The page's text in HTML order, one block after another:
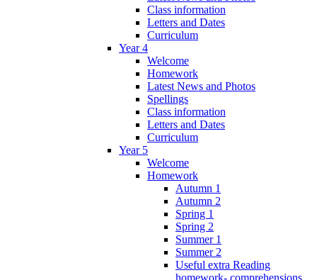
Class information
Letters and Dates
Curriculum
Year 4
Welcome
Homework
Latest News and Photos
Spellings
Class information
Letters and Dates
Curriculum
Year 5
Welcome
Homework
Autumn 1
Autumn 2
Spring 1
Spring 2
Summer 1
Summer 2
Useful extra Reading
homework- comprehensions